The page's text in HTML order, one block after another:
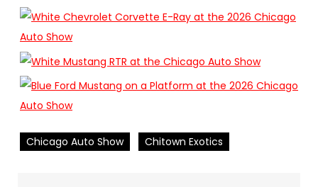
Chicago Auto Show Chitown Exotics